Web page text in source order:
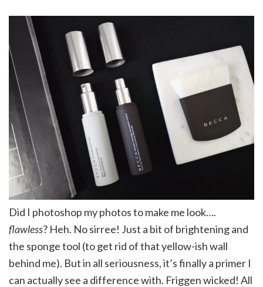
Did I photoshop my photos to make me look….
flawless? Heh. No sirree! Just a bit of brightening and
the sponge tool (to get rid of that yellow-ish wall
behind me). But in all seriousness, it’s finally a primer I
can actually see a difference with. Friggen wicked! All